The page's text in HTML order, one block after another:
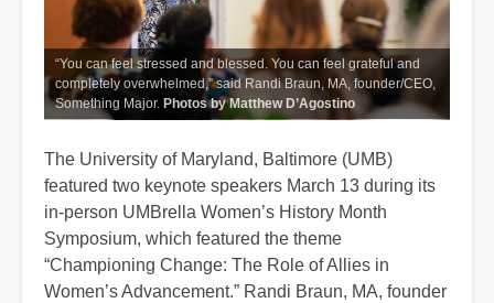
“You can feel stressed and blessed. You can feel grateful and
completely overwhelmed,” said Randi Braun, MA, founder/CEO,
Something Major. Photos by Matthew D’Agostino
The University of Maryland, Baltimore (UMB)
featured two keynote speakers March 13 during its
in-person UMBrella Women’s History Month
Symposium, which featured the theme
“Championing Change: The Role of Allies in
Women’s Advancement.” Randi Braun, MA, founder